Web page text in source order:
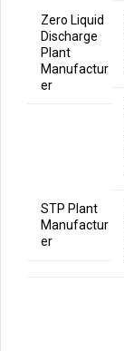
Zero Liquid
Discharge
Plant
Manufactur
er
STP Plant
Manufactur
er